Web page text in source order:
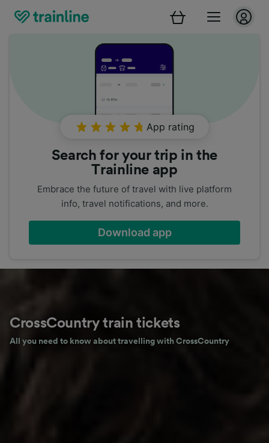
App rating
Search for your trip in the
Trainline app
Embrace the future of travel with live platform
info, travel notifications, and more.
Download app
CrossCountry train tickets
All you need to know about travelling with CrossCountry